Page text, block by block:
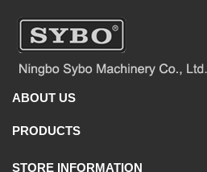
ABOUT US
PRODUCTS
STORE INFORMATION